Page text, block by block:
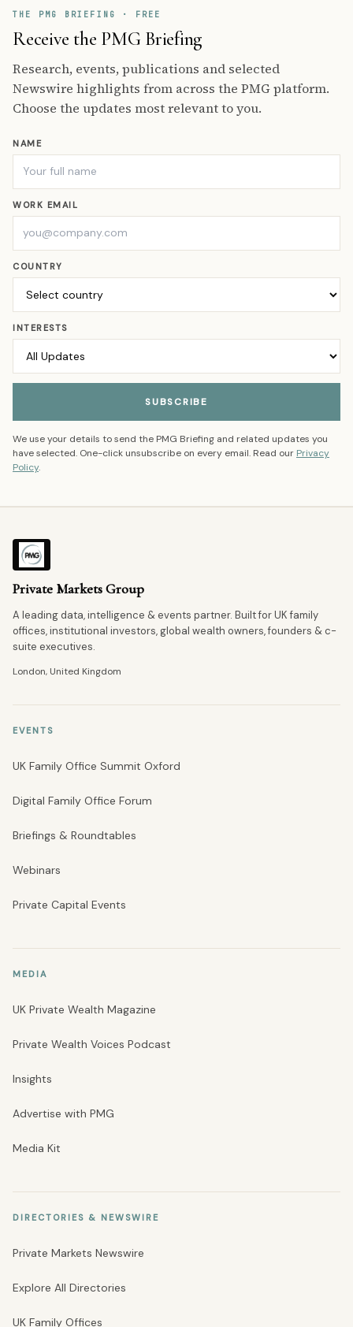
THE PMG BRIEFING · FREE
Receive the PMG Briefing
Research, events, publications and selected
Newswire highlights from across the PMG platform.
Choose the updates most relevant to you.
NAME
WORK EMAIL
COUNTRY
INTERESTS
SUBSCRIBE
We use your details to send the PMG Briefing and related updates you
have selected. One-click unsubscribe on every email. Read our Privacy
Policy.
Private Markets Group
A leading data, intelligence & events partner. Built for UK family
offices, institutional investors, global wealth owners, founders & c-
suite executives.
London, United Kingdom
EVENTS
UK Family Office Summit Oxford
Digital Family Office Forum
Briefings & Roundtables
Webinars
Private Capital Events
MEDIA
UK Private Wealth Magazine
Private Wealth Voices Podcast
Insights
Advertise with PMG
Media Kit
DIRECTORIES & NEWSWIRE
Private Markets Newswire
Explore All Directories
UK Family Offices